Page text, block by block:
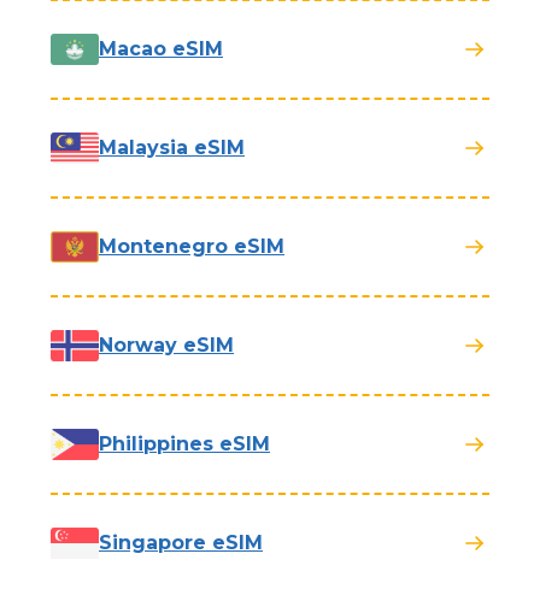
Macao eSIM
Malaysia eSIM
Montenegro eSIM
Norway eSIM
Philippines eSIM
Singapore eSIM